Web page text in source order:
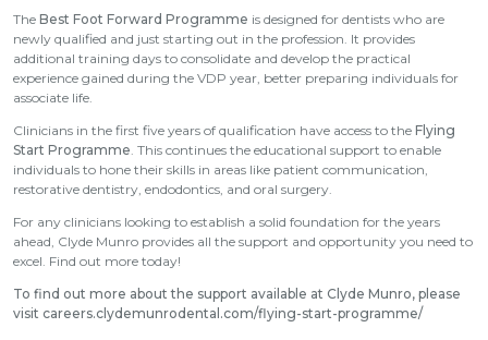
The Best Foot Forward Programme is designed for dentists who are
newly qualified and just starting out in the profession. It provides
additional training days to consolidate and develop the practical
experience gained during the VDP year, better preparing individuals for
associate life.
Clinicians in the first five years of qualification have access to the Flying
Start Programme. This continues the educational support to enable
individuals to hone their skills in areas like patient communication,
restorative dentistry, endodontics, and oral surgery.
For any clinicians looking to establish a solid foundation for the years
ahead, Clyde Munro provides all the support and opportunity you need to
excel. Find out more today!
To find out more about the support available at Clyde Munro, please
visit careers.clydemunrodental.com/flying-start-programme/